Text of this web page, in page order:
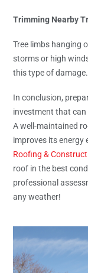
Trimming Nearby
Tree limbs hanging
storms or high
this type of damage.
In conclusion,
investment that can
A well-maintained
improves its energy
Roofing &
roof in the best
professional
any weather!